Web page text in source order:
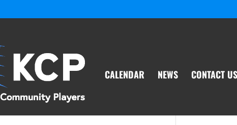
CALENDAR NEWS CONTACT US